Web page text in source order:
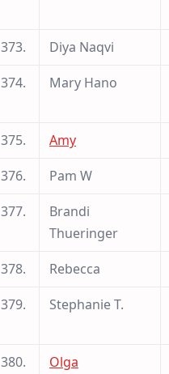
373.
Diya Naqvi
374. Mary Hano
375.
Amy
376.
Pam W
377.
Brandi
Thueringer
378.
Rebecca
379. Stephanie T.
380.
Olga